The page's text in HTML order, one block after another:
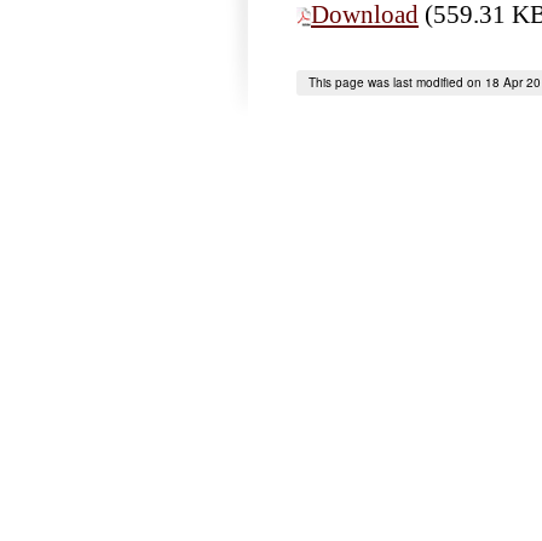
Download (559.31
This page was last modified on 18 Apr